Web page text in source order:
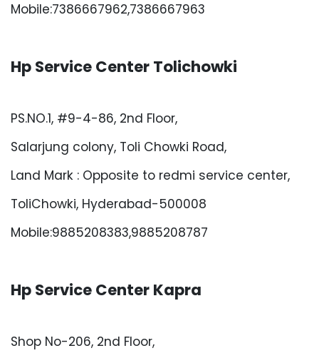
Mobile:7386667962,7386667963
Hp Service Center Tolichowki
PS.NO.1, #9-4-86, 2nd Floor,
Salarjung colony, Toli Chowki Road,
Land Mark : Opposite to redmi service center,
ToliChowki, Hyderabad-500008
Mobile:9885208383,9885208787
Hp Service Center Kapra
Shop No-206, 2nd Floor,